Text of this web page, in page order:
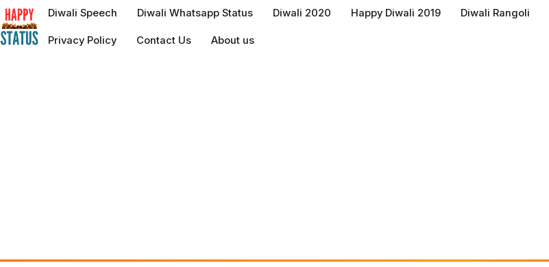
to
content
Diwali Speech Diwali Whatsapp Status Diwali 2020 Happy Diwali 2019 Diwali Rangoli
Privacy Policy Contact Us About us